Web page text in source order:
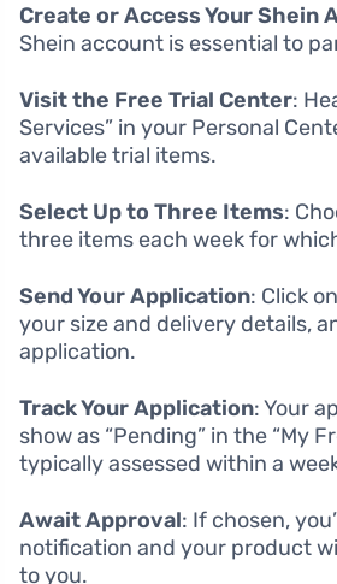
Create or Access Your Shein
Shein account is essential to
Visit the Free Trial Center:
Services” in your Personal
available trial items.
Select Up to Three Items:
three items each week for
Send Your Application: Click
your size and delivery details,
application.
Track Your Application: Your
show as “Pending” in the “My
typically assessed within a
Await Approval: If chosen,
notification and your product
to you.